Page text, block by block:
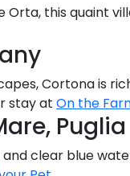
Orta, this quaint
Cortona is
stay at On the
Puglia
clear blue